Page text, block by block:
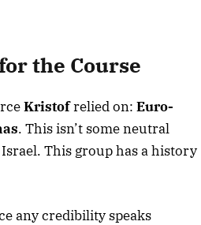
the Course
Kristofrelied on: Euro-
. This isn’t some neutral
This group has a history
any credibility speaks